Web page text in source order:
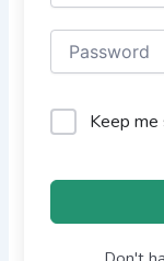
Keep me